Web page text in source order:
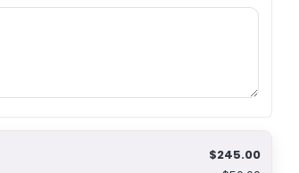
$245.00